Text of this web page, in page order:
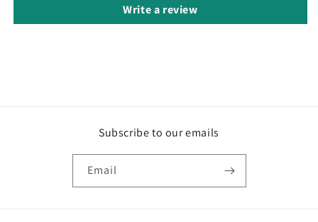
Write a review
Subscribe to our emails
Email